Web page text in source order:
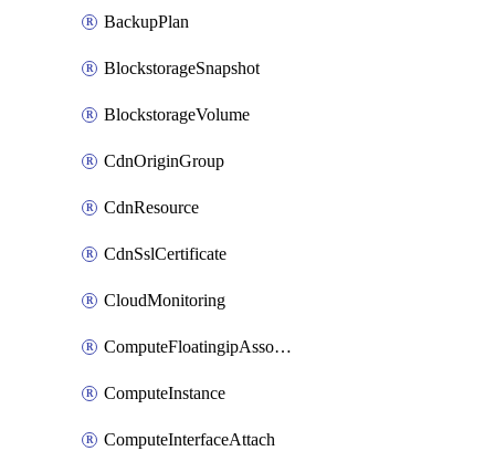
BackupPlan
BlockstorageSnapshot
BlockstorageVolume
CdnOriginGroup
CdnResource
CdnSslCertificate
CloudMonitoring
ComputeFloatingipAssociate
ComputeInstance
ComputeInterfaceAttach